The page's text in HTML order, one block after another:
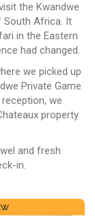
the Kwandwe
South Africa. It
in the Eastern
had changed.
we picked up
Private Game
we
property
and fresh
in.